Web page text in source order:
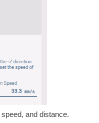
and distance.